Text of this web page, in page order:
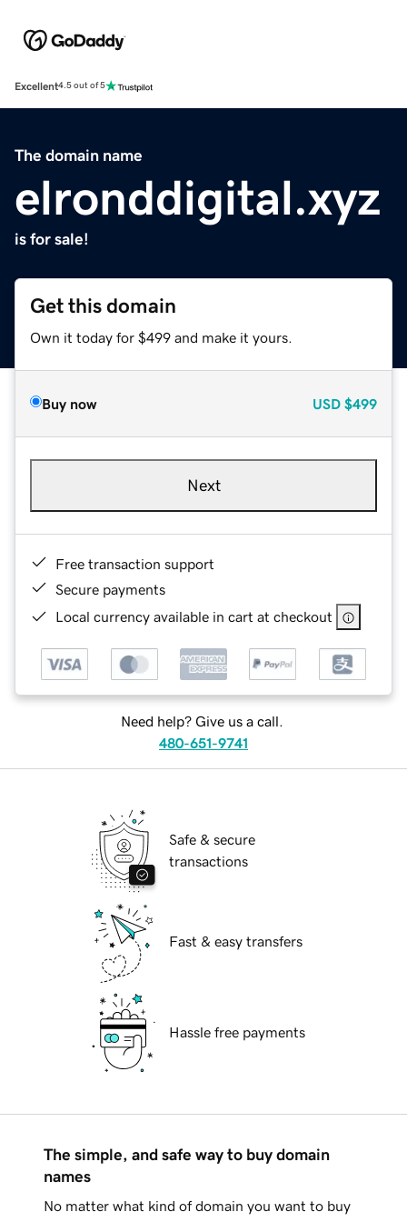
Excellent4.5 out of 5
The domain name
elronddigital.xyz
is for sale!
Get this domain
Own it today for $499 and make it yours.
Buy now USD $499
Next
Free transaction support
Secure payments
Local currency available in cart at checkout
Need help? Give us a call.
480-651-9741
Safe & secure
transactions
Fast & easy transfers
Hassle free payments
The simple, and safe way to buy domain
names
No matter what kind of domain you want to buy